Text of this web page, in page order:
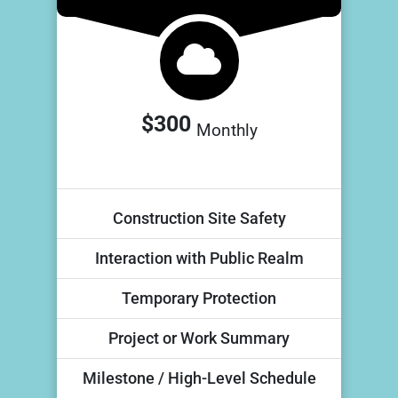
$300 Monthly
Construction Site Safety
Interaction with Public Realm
Temporary Protection
Project or Work Summary
Milestone / High-Level Schedule